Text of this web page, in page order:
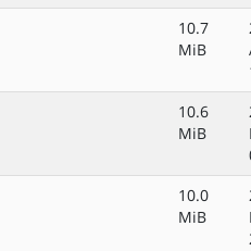
10.7
MiB
10.6
MiB
10.0
MiB